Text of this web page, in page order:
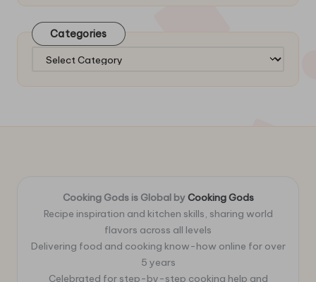
Categories
Categories
Cooking Gods is Global by Cooking Gods
Recipe inspiration and kitchen skills, sharing world
flavors across all levels
Delivering food and cooking know-how online for over
5 years
Celebrated for step-by-step cooking help and